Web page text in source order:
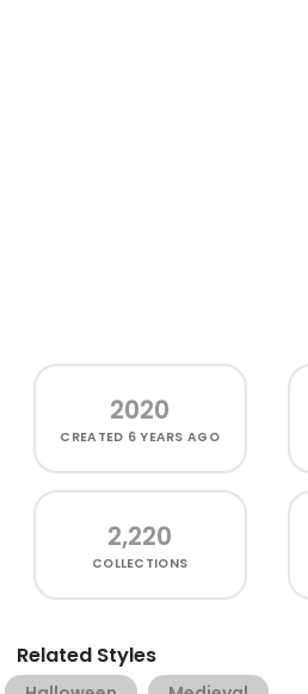
2020
CREATED 6 YEARS AGO
2,220
COLLECTIONS
Related Styles